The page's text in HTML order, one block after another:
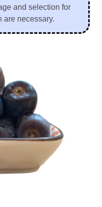
and selection for
are necessary.